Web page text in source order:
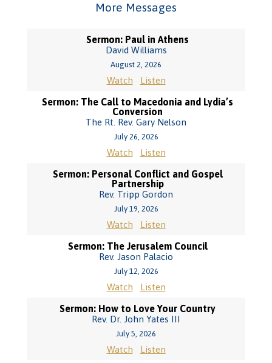
More Messages
Sermon: Paul in Athens
David Williams
August 2, 2026
Watch Listen
Sermon: The Call to Macedonia and Lydia’s
Conversion
The Rt. Rev. Gary Nelson
July 26, 2026
Watch Listen
Sermon: Personal Conflict and Gospel
Partnership
Rev. Tripp Gordon
July 19, 2026
Watch Listen
Sermon: The Jerusalem Council
Rev. Jason Palacio
July 12, 2026
Watch Listen
Sermon: How to Love Your Country
Rev. Dr. John Yates III
July 5, 2026
Watch Listen